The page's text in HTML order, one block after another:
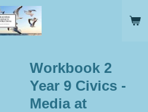
Workbook 2
Year 9 Civics -
Media at